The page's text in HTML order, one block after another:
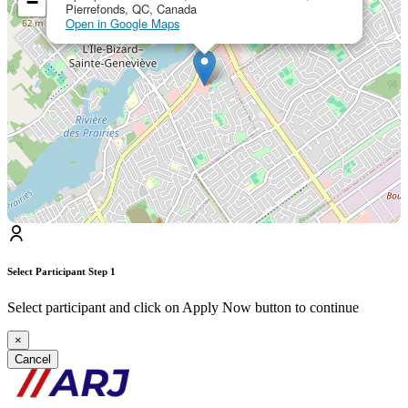
Pierrefonds, QC, Canada
Open in Google Maps
Select Participant Step 1
Select participant and click on Apply Now button to continue
×
Cancel